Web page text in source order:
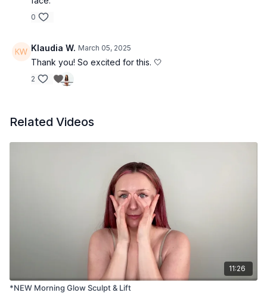
0
Klaudia W. March 05, 2025
Thank you! So excited for this. 🤍
2
Related Videos
11:26
*NEW Morning Glow Sculpt & Lift